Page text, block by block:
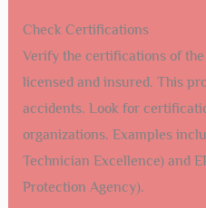
Check Certifications
Verify the certifications of
licensed and insured. This
accidents. Look for
organizations. Examples
Technician Excellence) and
Protection Agency).